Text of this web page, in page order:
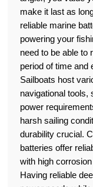
make it last as
reliable marine
powering your
need to be able to
period of time and
Sailboats host
navigational tools,
power
harsh sailing
durability crucial.
batteries offer
with high
Having reliable